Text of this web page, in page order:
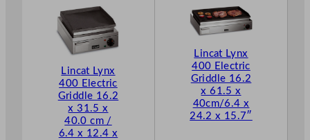
Lincat Lynx
400 Electric
Griddle 16.2
x 31.5 x
40.0 cm /
6.4 x 12.4 x
Lincat Lynx
400 Electric
Griddle 16.2
x 61.5 x
40cm/6.4 x
24.2 x 15.7″